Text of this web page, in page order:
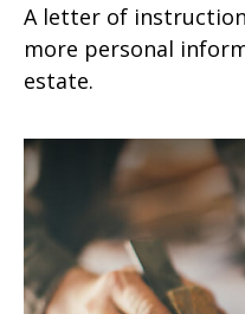
A letter of
more personal
estate.